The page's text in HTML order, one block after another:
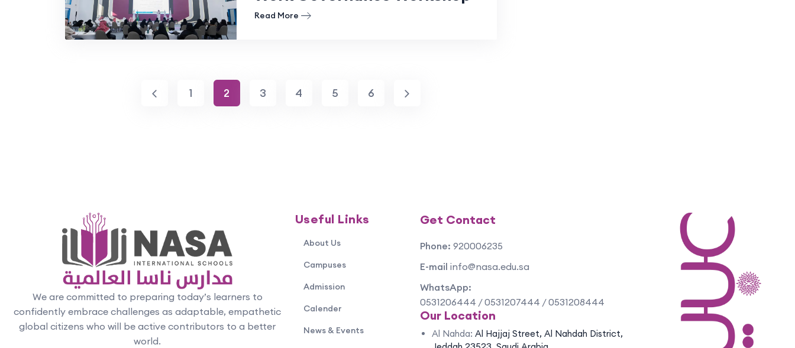
Read More
1 2 3 4 5 6
We are committed to preparing today’s learners to
confidently embrace challenges as adaptable, empathetic
global citizens who will be active contributors to a better
world.
Useful Links
About Us
Campuses
Admission
Calender
News & Events
Get Contact
Phone: 920006235
E-mail info@nasa.edu.sa
WhatsApp:
0531206444 / 0531207444 / 0531208444
Our Location
Al Nahda: Al Hajjaj Street, Al Nahdah District,